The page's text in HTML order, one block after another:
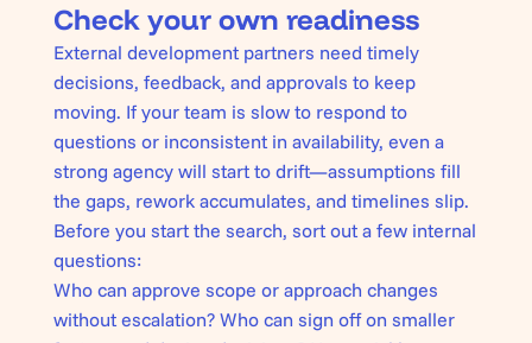
Check your own readiness
External development partners need timely
decisions, feedback, and approvals to keep
moving. If your team is slow to respond to
questions or inconsistent in availability, even a
strong agency will start to drift—assumptions fill
the gaps, rework accumulates, and timelines slip.
Before you start the search, sort out a few internal
questions:
Who can approve scope or approach changes
without escalation? Who can sign off on smaller